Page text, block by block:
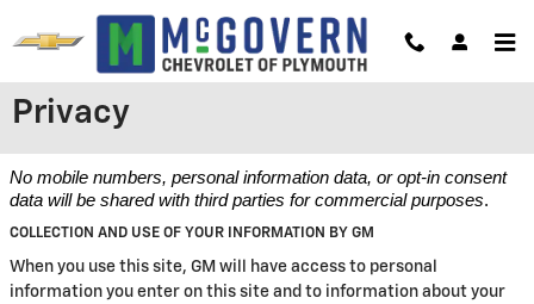
Skip to main content
Privacy
No mobile numbers, personal information data, or opt-in consent
data will be shared with third parties for commercial purposes.
COLLECTION AND USE OF YOUR INFORMATION BY GM
When you use this site, GM will have access to personal
information you enter on this site and to information about your